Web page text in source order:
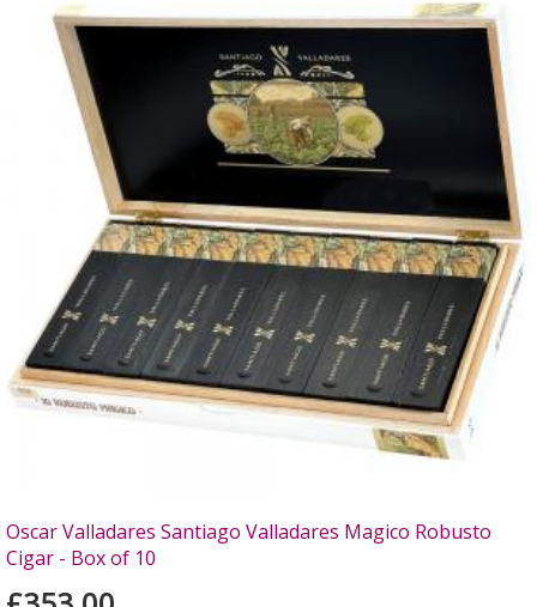
Oscar Valladares Santiago Valladares Magico Robusto
Cigar - Box of 10